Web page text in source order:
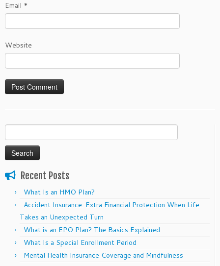
Email *
Website
for:
Recent Posts
What Is an HMO Plan?
Accident Insurance: Extra Financial Protection When Life
Takes an Unexpected Turn
What is an EPO Plan? The Basics Explained
What Is a Special Enrollment Period
Mental Health Insurance Coverage and Mindfulness